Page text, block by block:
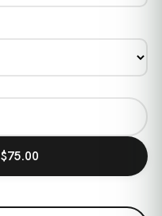
$75.00